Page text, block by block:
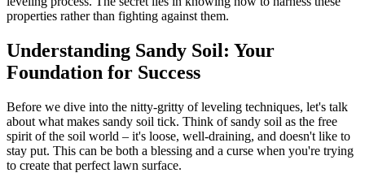
properties rather than fighting against them.
Understanding Sandy Soil: Your
Foundation for Success
Before we dive into the nitty-gritty of leveling techniques, let's talk
about what makes sandy soil tick. Think of sandy soil as the free
spirit of the soil world – it's loose, well-draining, and doesn't like to
stay put. This can be both a blessing and a curse when you're trying
to create that perfect lawn surface.